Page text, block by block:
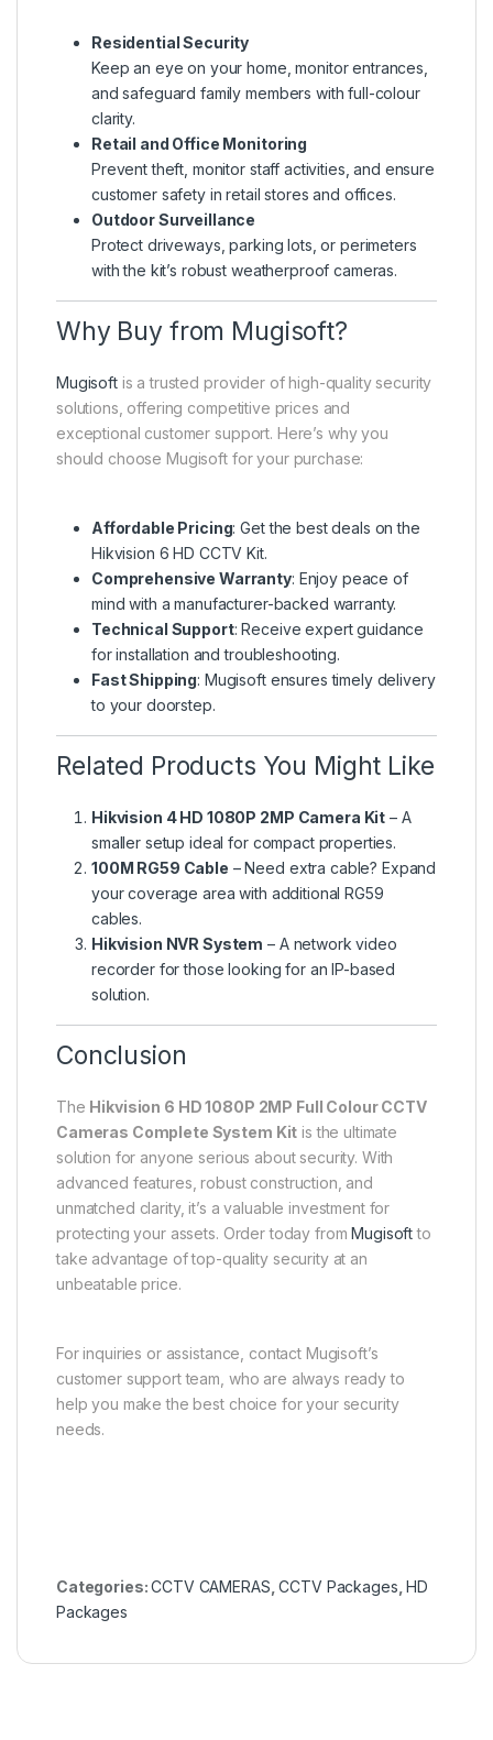
Residential Security
Keep an eye on your home, monitor entrances,
and safeguard family members with full-colour
clarity.
Retail and Office Monitoring
Prevent theft, monitor staff activities, and ensure
customer safety in retail stores and offices.
Outdoor Surveillance
Protect driveways, parking lots, or perimeters
with the kit’s robust weatherproof cameras.
Why Buy from Mugisoft?
Mugisoftis a trusted provider of high-quality security
solutions, offering competitive prices and
exceptional customer support. Here’s why you
should choose Mugisoft for your purchase:
Affordable Pricing: Get the best deals on the
Hikvision 6 HD CCTV Kit.
Comprehensive Warranty: Enjoy peace of
mind with a manufacturer-backed warranty.
Technical Support: Receive expert guidance
for installation and troubleshooting.
Fast Shipping: Mugisoft ensures timely delivery
to your doorstep.
Related Products You Might Like
Hikvision 4 HD 1080P 2MP Camera Kit – A
smaller setup ideal for compact properties.
100M RG59 Cable – Need extra cable? Expand
your coverage area with additional RG59
cables.
Hikvision NVR System – A network video
recorder for those looking for an IP-based
solution.
Conclusion
The Hikvision 6 HD 1080P 2MP Full Colour CCTV
Cameras Complete System Kit is the ultimate
solution for anyone serious about security. With
advanced features, robust construction, and
unmatched clarity, it’s a valuable investment for
protecting your assets. Order today fromMugisoftto
take advantage of top-quality security at an
unbeatable price.
For inquiries or assistance, contact Mugisoft’s
customer support team, who are always ready to
help you make the best choice for your security
needs.
Categories:CCTV CAMERAS ,CCTV Packages ,HD
Packages